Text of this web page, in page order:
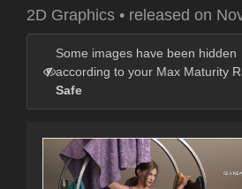
2D Graphics • released on
Some images have been hidden
according to your Max Maturity
Safe